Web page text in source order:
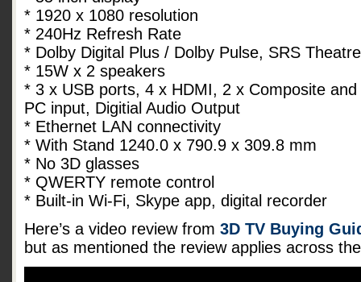
* 1920 x 1080 resolution
* 240Hz Refresh Rate
* Dolby Digital Plus / Dolby Pulse, SRS
* 15W x 2 speakers
* 3 x USB ports, 4 x HDMI, 2 x Composite
PC input, Digitial Audio Output
* Ethernet LAN connectivity
* With Stand 1240.0 x 790.9 x 309.8 mm
* No 3D glasses
* QWERTY remote control
* Built-in Wi-Fi, Skype app, digital recorder
Here’s a video review from 3D TV Buying
but as mentioned the review applies across